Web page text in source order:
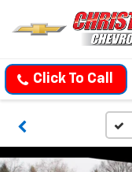
Click To Call